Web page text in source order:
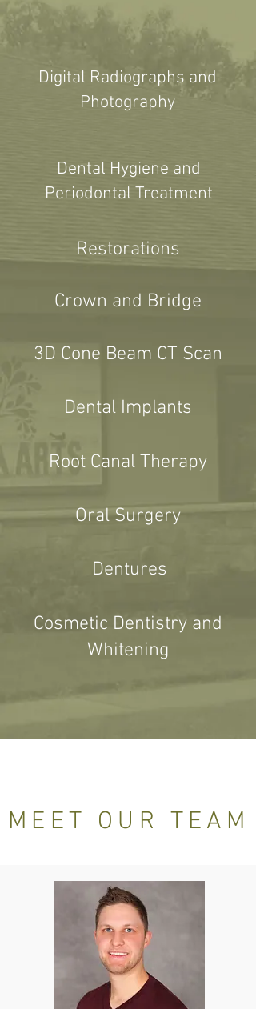
Digital Radiographs and
Photography
Dental Hygiene and
Periodontal Treatment
Restorations
Crown and Bridge
3D Cone Beam CT Scan
Dental Implants
Root Canal Therapy
Oral Surgery
Dentures
Cosmetic Dentistry and
Whitening
MEET OUR TEAM